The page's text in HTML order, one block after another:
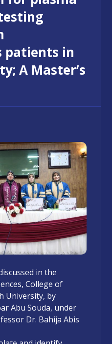
patients in
A Master’s
in the
College of
University, by
Abu Souda, under
Dr. Bahija Abis